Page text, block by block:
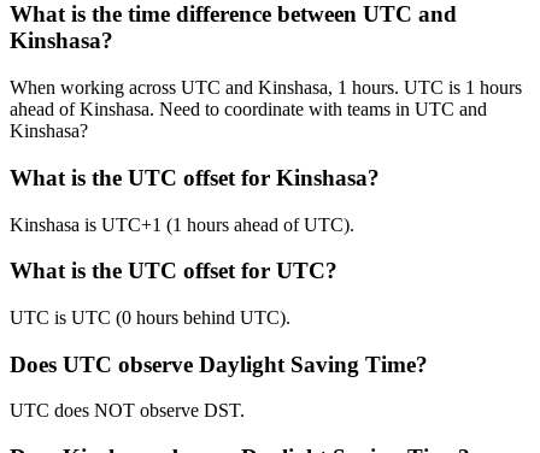
What is the time difference between UTC and
Kinshasa?
When working across UTC and Kinshasa, 1 hours. UTC is 1 hours
ahead of Kinshasa. Need to coordinate with teams in UTC and
Kinshasa?
What is the UTC offset for Kinshasa?
Kinshasa is UTC+1 (1 hours ahead of UTC).
What is the UTC offset for UTC?
UTC is UTC (0 hours behind UTC).
Does UTC observe Daylight Saving Time?
UTC does NOT observe DST.